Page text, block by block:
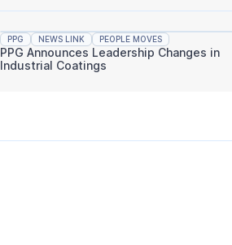
PPG NEWS LINK PEOPLE MOVES
PPG Announces Leadership Changes in
Industrial Coatings